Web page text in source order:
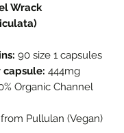
Wrack
90 size 1 capsules
444mg
Organic Channel
Pullulan (Vegan)